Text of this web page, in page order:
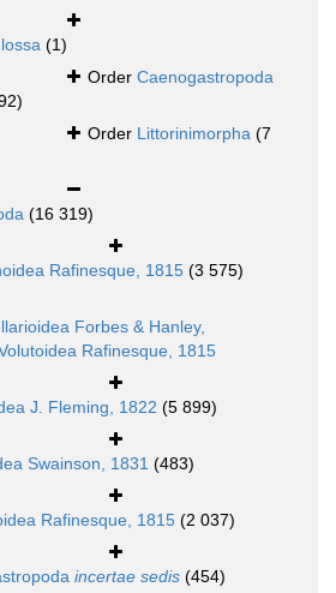
(1)
Order Caenogastropoda
Order Littorinimorpha (7
(16 319)
Rafinesque, 1815 (3 575)
Forbes & Hanley,
Rafinesque, 1815
J. Fleming, 1822 (5 899)
Swainson, 1831 (483)
Rafinesque, 1815 (2 037)
incertae sedis (454)